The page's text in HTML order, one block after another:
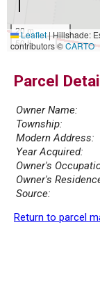
20 m
50 ft
Leaflet|Hillshade:
contributors ©CARTO
Parcel
Owner Name:
Township:
Modern Address:
Year Acquired:
Owner's
Owner's
Source:
Return to parcel